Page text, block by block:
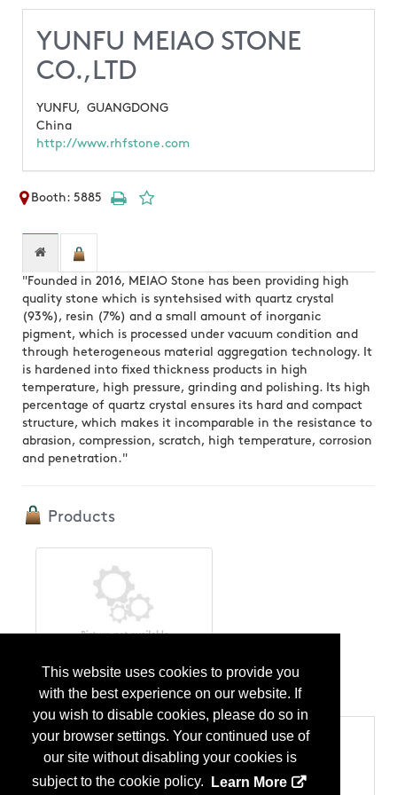
This website uses cookies to provide you
with the best experience on our website. If
you wish to disable cookies, please do so in
your browser settings. Your continued use of
our site without disabling your cookies is
subject to the cookie policy.
Learn More
YUNFU MEIAO STONE
CO.,LTD
YUNFU, GUANGDONG
China
http://www.rhfstone.com
Booth: 5885
"Founded in 2016, MEIAO Stone has been providing high
quality stone which is syntehsised with quartz crystal
(93%), resin (7%) and a small amount of inorganic
pigment, which is processed under vacuum condition and
through heterogeneous material aggregation technology. It
is hardened into fixed thickness products in high
temperature, high pressure, grinding and polishing. Its high
percentage of quartz crystal ensures its hard and compact
structure, which makes it incomparable in the resistance to
abrasion, compression, scratch, high temperature, corrosion
and penetration."
Products
Stone
Categories
Products
Stone - Countertops